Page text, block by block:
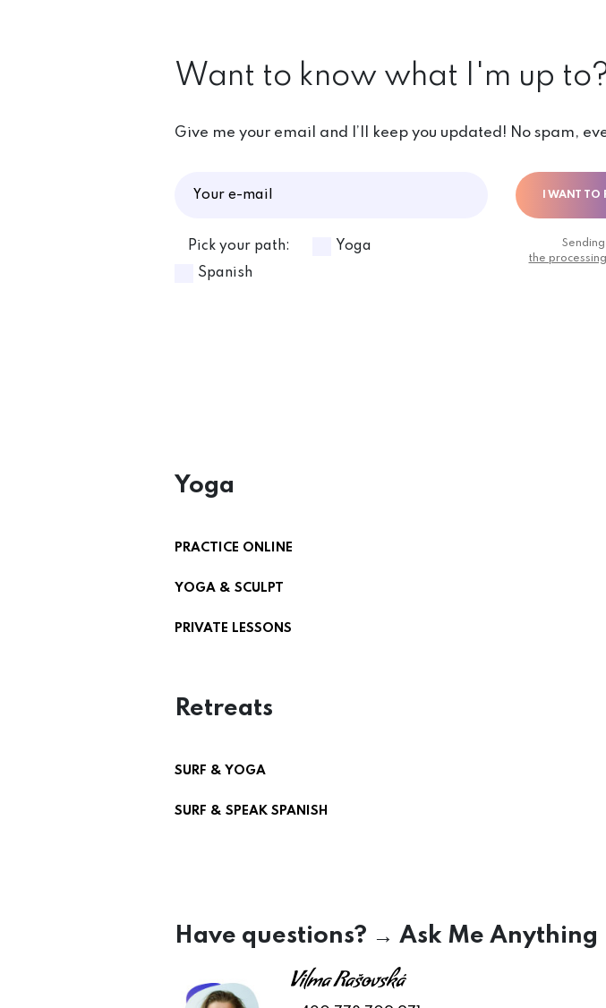
Want to know what I'm up
Give me your email and I’ll keep you updated! No spam,
Pick your path:
Yoga
Spanish
I WANT TO
the
Yoga
PRACTICE ONLINE
YOGA & SCULPT
PRIVATE LESSONS
Retreats
SURF & YOGA
SURF & SPEAK SPANISH
Have questions? → Ask Me Anything